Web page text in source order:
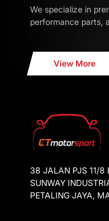
We specialize in
performance parts,
View More
38 JALAN PJS 11/8
SUNWAY
PETALING JAYA,